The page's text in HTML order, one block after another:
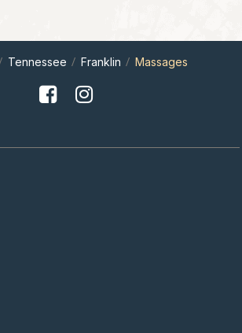
Tennessee Franklin Massages